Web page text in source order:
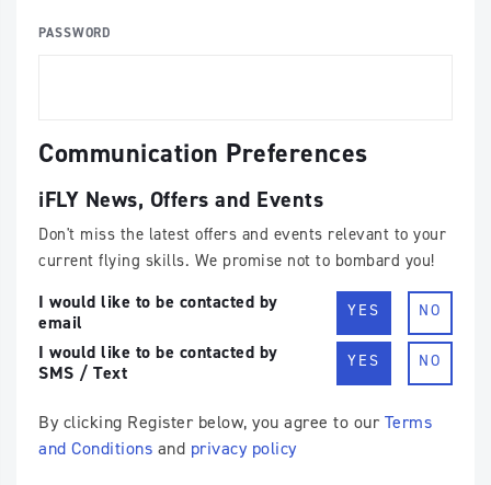
PASSWORD
Communication Preferences
iFLY News, Offers and Events
Don't miss the latest offers and events relevant to your
current flying skills. We promise not to bombard you!
I would like to be contacted by
email
YES NO
I would like to be contacted by
SMS / Text
YES NO
By clicking Register below, you agree to our Terms
and Conditions and privacy policy